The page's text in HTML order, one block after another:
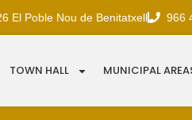
El Poble Nou de Benitatxell 966
TOWN HALL MUNICIPAL